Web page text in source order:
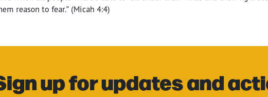
reason to fear.” (Micah 4:4)
up for updates and